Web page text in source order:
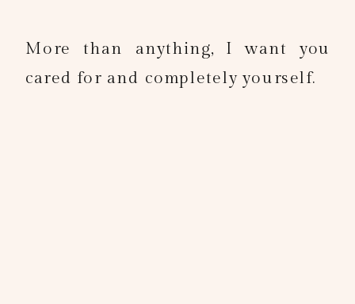
More than anything, I want you
cared for and completely yourself.